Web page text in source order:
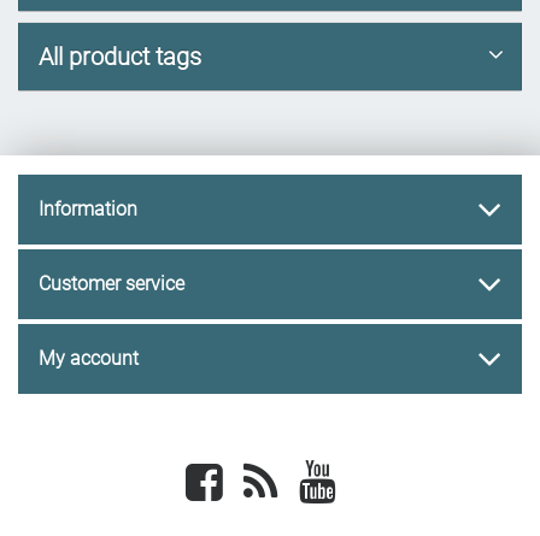
All product tags
Information
Customer service
My account
Facebook newsrss